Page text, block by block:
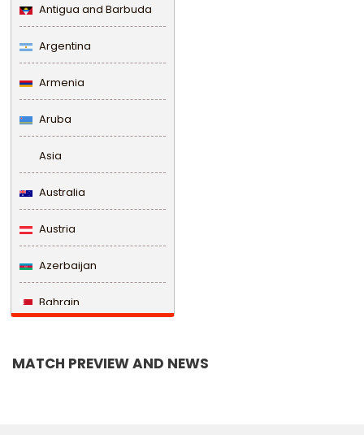
Antigua and Barbuda
Argentina
Armenia
Aruba
Asia
Australia
Austria
Azerbaijan
Bahrain
MATCH PREVIEW AND NEWS